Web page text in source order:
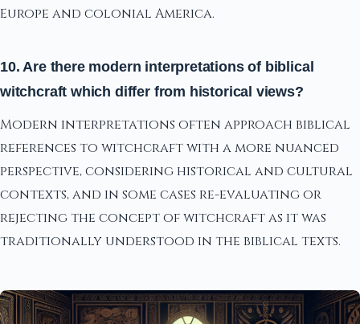
Europe and colonial America.
10. Are there modern interpretations of biblical
witchcraft which differ from historical views?
Modern interpretations often approach biblical
references to witchcraft with a more nuanced
perspective, considering historical and cultural
contexts, and in some cases re-evaluating or
rejecting the concept of witchcraft as it was
traditionally understood in the biblical texts.